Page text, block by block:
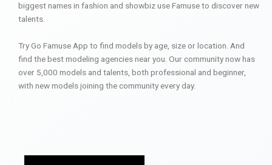
biggest names in fashion and showbiz use Famuse to discover new
talents.
Try Go Famuse App to find models by age, size or location. And
find the best modeling agencies near you. Our community now has
over 5,000 models and talents, both professional and beginner,
with new models joining the community every day.